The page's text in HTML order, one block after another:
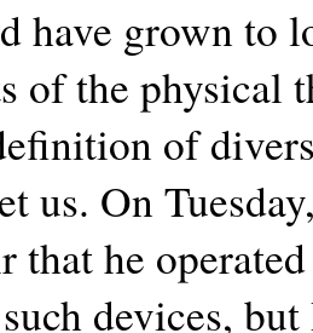
have grown to
of the physical
of
us. On
that he
devices,